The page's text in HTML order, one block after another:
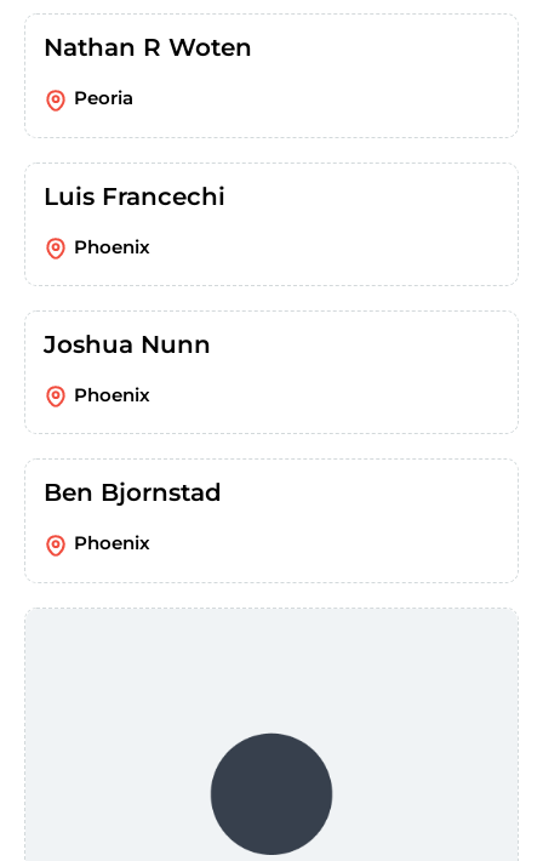
Nathan R Woten
Peoria
Luis Francechi
Phoenix
Joshua Nunn
Phoenix
Ben Bjornstad
Phoenix